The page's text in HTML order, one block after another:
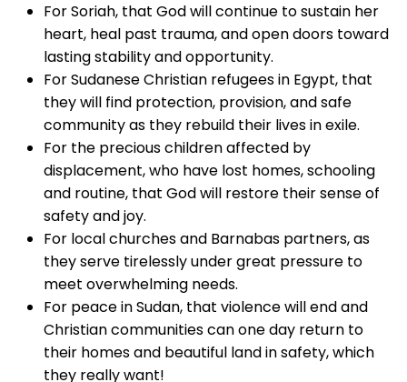
For Soriah, that God will continue to sustain her
heart, heal past trauma, and open doors toward
lasting stability and opportunity.
For Sudanese Christian refugees in Egypt, that
they will find protection, provision, and safe
community as they rebuild their lives in exile.
For the precious children affected by
displacement, who have lost homes, schooling
and routine, that God will restore their sense of
safety and joy.
For local churches and Barnabas partners, as
they serve tirelessly under great pressure to
meet overwhelming needs.
For peace in Sudan, that violence will end and
Christian communities can one day return to
their homes and beautiful land in safety, which
they really want!